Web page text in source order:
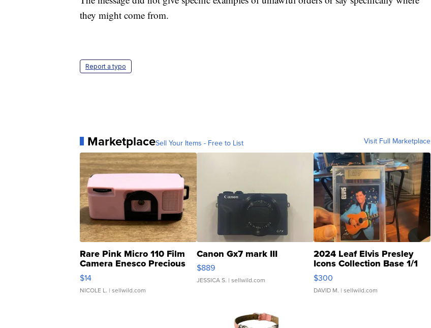
they might come from.
Report a typo
MarketplaceSell Your Items - Free to List Visit Full Marketplace
Rare Pink Micro 110 Film
Camera Enesco Precious
Moments TD4
$14
NICOLE L. | sellwild.com
Canon Gx7 mark III
$889
JESSICA S. | sellwild.com
2024 Leaf Elvis Presley
Icons Collection Base 1/1
SSP Clear ...
$300
DAVID M. | sellwild.com